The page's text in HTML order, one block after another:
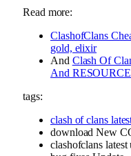
Read more:
ClashofClans
gold, elixir
And Clash Of
And
tags:
clash of clans
download New
clashofclans